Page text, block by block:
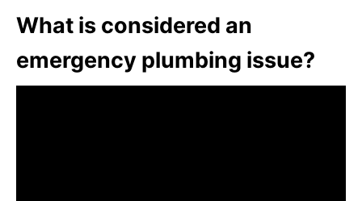
What is considered an
emergency plumbing issue?